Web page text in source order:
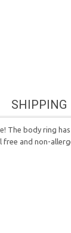
SHIPPING
The body ring
and non-